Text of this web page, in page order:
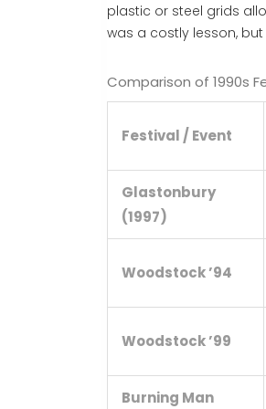
plastic or steel grids
was a costly lesson,
Comparison of 1990s
Festival / Event
Glastonbury
(1997)
Woodstock ’94
Woodstock ’99
Burning Man